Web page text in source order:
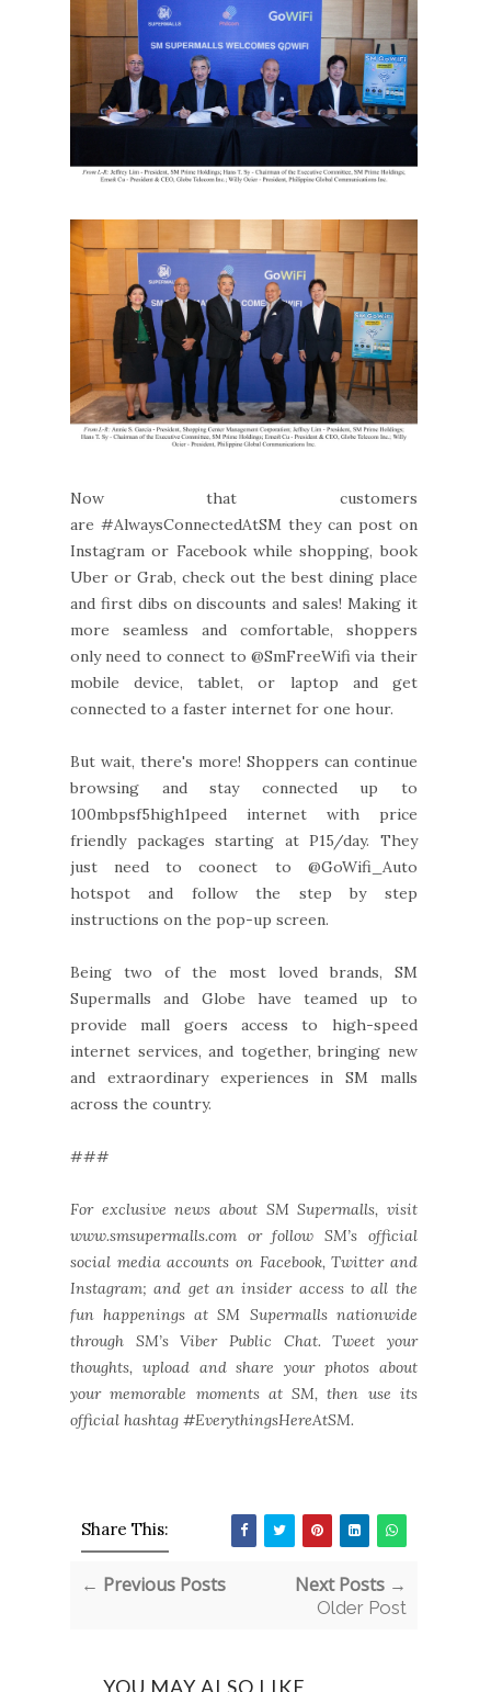
Now that customers
are #AlwaysConnectedAtSM they can post on
Instagram or Facebook while shopping, book
Uber or Grab, check out the best dining place
and first dibs on discounts and sales! Making it
more seamless and comfortable, shoppers
only need to connect to @SmFreeWifi via their
mobile device, tablet, or laptop and get
connected to a faster internet for one hour.
But wait, there's more! Shoppers can continue
browsing and stay connected up to
100mbpsf5high1peed internet with price
friendly packages starting at P15/day. They
just need to coonect to @GoWifi_Auto
hotspot and follow the step by step
instructions on the pop-up screen.
Being two of the most loved brands, SM
Supermalls and Globe have teamed up to
provide mall goers access to high-speed
internet services, and together, bringing new
and extraordinary experiences in SM malls
across the country.
###
For exclusive news about SM Supermalls, visit
www.smsupermalls.com or follow SM’s official
social media accounts on Facebook, Twitter and
Instagram; and get an insider access to all the
fun happenings at SM Supermalls nationwide
through SM’s Viber Public Chat. Tweet your
thoughts, upload and share your photos about
your memorable moments at SM, then use its
official hashtag #EverythingsHereAtSM.
Share This:
← Previous Posts Next Posts →
Older Post
YOU MAY ALSO LIKE